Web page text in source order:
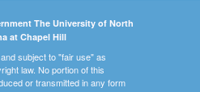
The University of North
at Chapel Hill
subject to "fair use" as
law. No portion of this
or transmitted in any form